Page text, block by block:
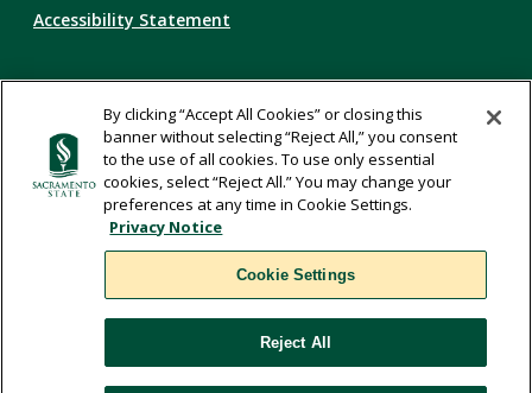
Accessibility Statement
Privacy Statement
Title IX
Comments
By clicking “Accept All Cookies” or closing this
banner without selecting “Reject All,” you consent
to the use of all cookies. To use only essential
cookies, select “Reject All.” You may change your
preferences at any time in Cookie Settings.
Privacy Notice
Cookie Settings
Reject All